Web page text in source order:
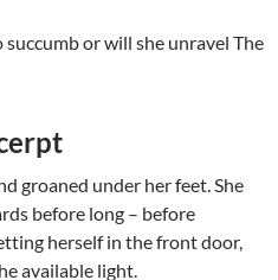
or will she unravel The
groaned under her feet. She
before long – before
herself in the front door,
available light.